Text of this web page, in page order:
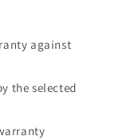
against
the selected